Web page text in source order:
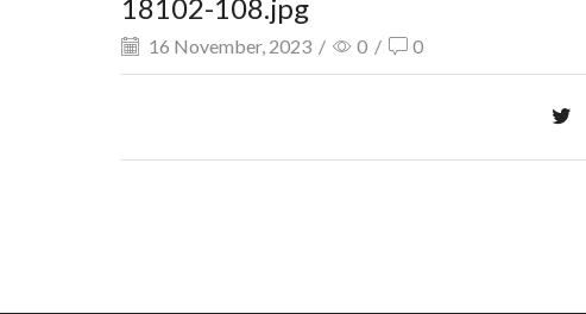
18102-108.jpg
16 November, 2023 / 0 / 0